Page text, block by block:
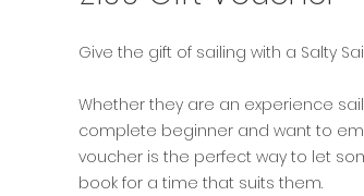
Give the gift of sailing with a Salty
Whether they are an experience
complete beginner and want to
voucher is the perfect way to let
book for a time that suits them.